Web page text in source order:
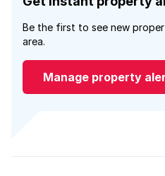
Be the first to see new
area.
Manage property